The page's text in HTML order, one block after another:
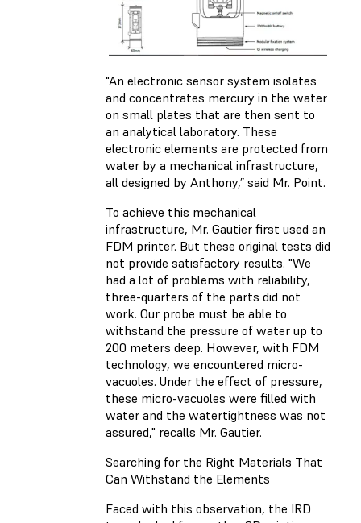
"An electronic sensor system isolates
and concentrates mercury in the water
on small plates that are then sent to
an analytical laboratory. These
electronic elements are protected from
water by a mechanical infrastructure,
all designed by Anthony,” said Mr. Point.
To achieve this mechanical
infrastructure, Mr. Gautier first used an
FDM printer. But these original tests did
not provide satisfactory results. "We
had a lot of problems with reliability,
three-quarters of the parts did not
work. Our probe must be able to
withstand the pressure of water up to
200 meters deep. However, with FDM
technology, we encountered micro-
vacuoles. Under the effect of pressure,
these micro-vacuoles were filled with
water and the watertightness was not
assured," recalls Mr. Gautier.
Searching for the Right Materials That
Can Withstand the Elements
Faced with this observation, the IRD